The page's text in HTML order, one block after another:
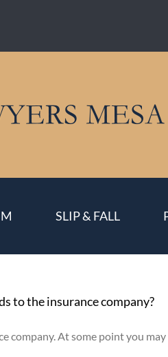
SLIP & FALL
to the insurance company?
company. At some point you